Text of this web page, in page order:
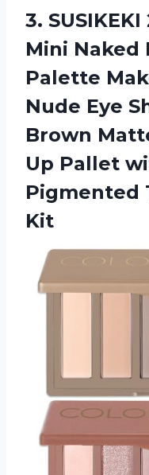
3. SUSIKEKI
Mini Naked
Palette
Nude Eye
Brown
Up Pallet
Pigmented
Kit